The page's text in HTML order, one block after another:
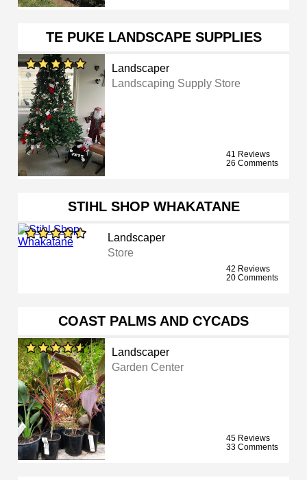
TE PUKE LANDSCAPE SUPPLIES
Landscaper
Landscaping Supply Store
41 Reviews
26 Comments
STIHL SHOP WHAKATANE
Landscaper
Store
42 Reviews
20 Comments
COAST PALMS AND CYCADS
Landscaper
Garden Center
45 Reviews
33 Comments